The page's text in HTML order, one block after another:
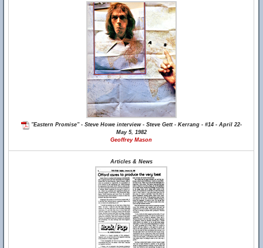
"Eastern Promise" - Steve Howe interview - Steve Gett - Kerrang - #14 - April 22-
May 5, 1982
Geoffrey Mason
Articles & News